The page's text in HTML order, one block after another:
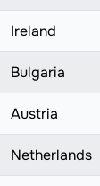
Ireland
Bulgaria
Austria
Netherlands